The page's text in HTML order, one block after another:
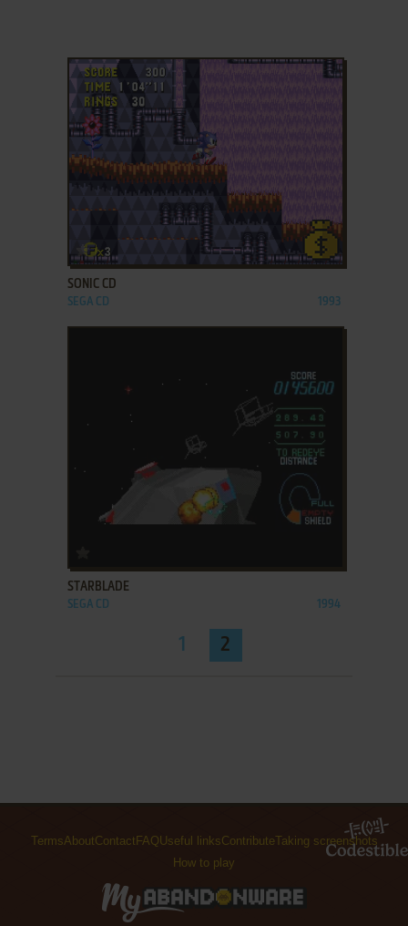
ADD TO FAVORITES
SONIC CD
SEGA CD 1993
STARBLADE
SEGA CD 1994
1 2
TermsAboutContact FAQUseful linksContributeTaking screenshots
How to play